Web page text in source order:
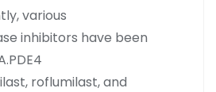
various
inhibitors have been
roflumilast, and